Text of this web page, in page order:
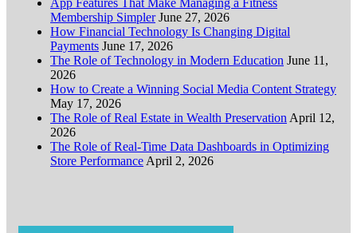
App Features That Make Managing a Fitness
Membership Simpler June 27, 2026
How Financial Technology Is Changing Digital
Payments June 17, 2026
The Role of Technology in Modern Education June 11,
2026
How to Create a Winning Social Media Content Strategy
May 17, 2026
The Role of Real Estate in Wealth Preservation April 12,
2026
The Role of Real-Time Data Dashboards in Optimizing
Store Performance April 2, 2026